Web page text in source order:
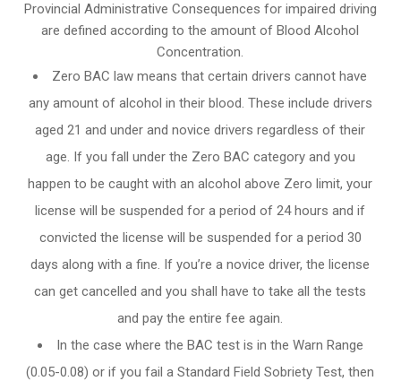
Provincial Administrative Consequences for impaired driving
are defined according to the amount of Blood Alcohol
Concentration.
Zero BAC law means that certain drivers cannot have
any amount of alcohol in their blood. These include drivers
aged 21 and under and novice drivers regardless of their
age. If you fall under the Zero BAC category and you
happen to be caught with an alcohol above Zero limit, your
license will be suspended for a period of 24 hours and if
convicted the license will be suspended for a period 30
days along with a fine. If you’re a novice driver, the license
can get cancelled and you shall have to take all the tests
and pay the entire fee again.
In the case where the BAC test is in the Warn Range
(0.05-0.08) or if you fail a Standard Field Sobriety Test, then